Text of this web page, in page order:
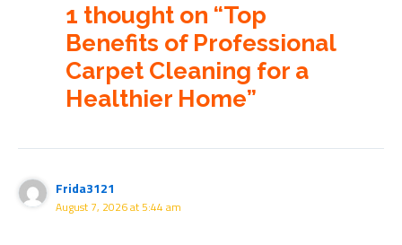
1 thought on “Top
Benefits of Professional
Carpet Cleaning for a
Healthier Home”
Frida3121
August 7, 2026 at 5:44 am